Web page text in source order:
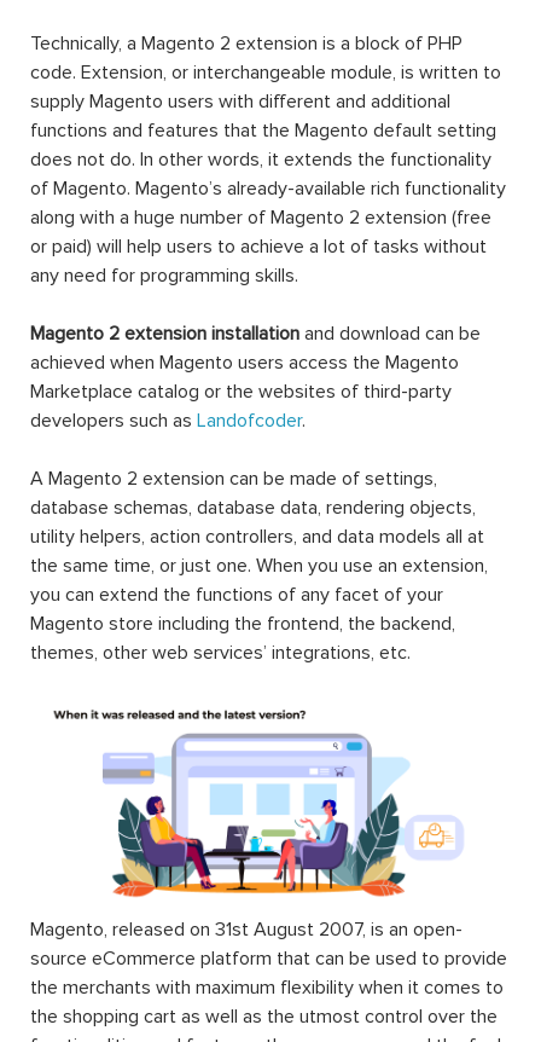
Technically, a Magento 2 extension is a block of PHP
code. Extension, or interchangeable module, is written to
supply Magento users with different and additional
functions and features that the Magento default setting
does not do. In other words, it extends the functionality
of Magento. Magento’s already-available rich functionality
along with a huge number of Magento 2 extension (free
or paid) will help users to achieve a lot of tasks without
any need for programming skills.
Magento 2 extension installation and download can be
achieved when Magento users access the Magento
Marketplace catalog or the websites of third-party
developers such as Landofcoder.
A Magento 2 extension can be made of settings,
database schemas, database data, rendering objects,
utility helpers, action controllers, and data models all at
the same time, or just one. When you use an extension,
you can extend the functions of any facet of your
Magento store including the frontend, the backend,
themes, other web services’ integrations, etc.
Magento, released on 31st August 2007, is an open-
source eCommerce platform that can be used to provide
the merchants with maximum flexibility when it comes to
the shopping cart as well as the utmost control over the